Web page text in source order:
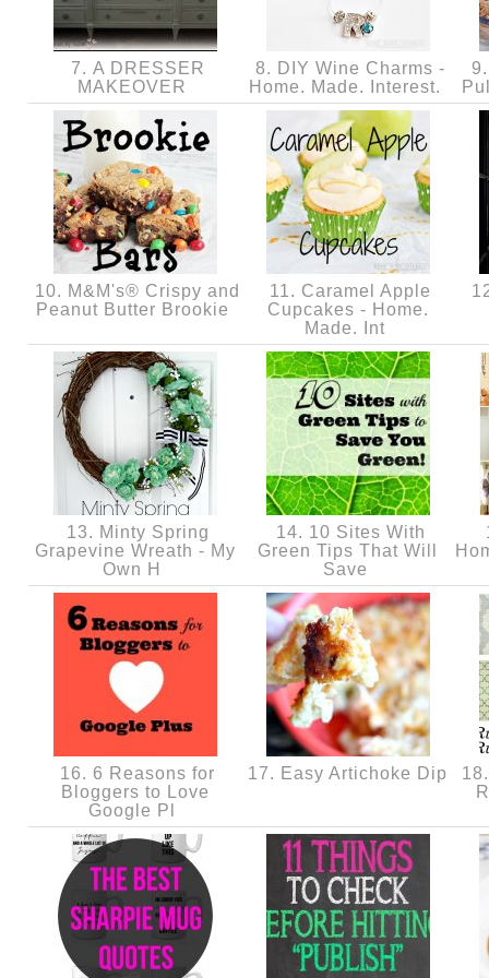
7. A DRESSER
MAKEOVER
8. DIY Wine Charms -
Home. Made. Interest.
10. M&M's® Crispy and
Peanut Butter Brookie
11. Caramel Apple
Cupcakes - Home.
Made. Int
13. Minty Spring
Grapevine Wreath - My
Own H
14. 10 Sites With
Green Tips That Will
Save
16. 6 Reasons for
Bloggers to Love
Google Pl
17. Easy Artichoke Dip